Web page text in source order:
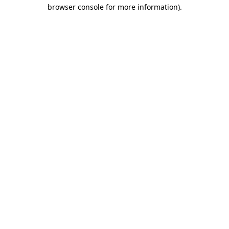
browser console for more information).